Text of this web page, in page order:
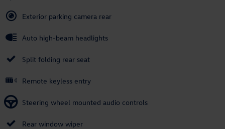
Exterior parking camera rear
Auto high-beam headlights
Split folding rear seat
Remote keyless entry
Steering wheel mounted audio controls
Rear window wiper